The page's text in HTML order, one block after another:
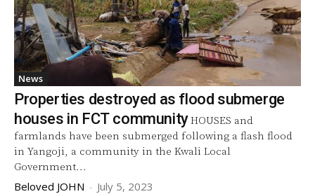
News
Properties destroyed as flood submerge
houses in FCT communityHOUSES and
farmlands have been submerged following a flash flood
in Yangoji, a community in the Kwali Local
Government...
Beloved JOHN - July 5, 2023